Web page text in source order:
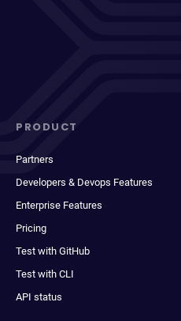
PRODUCT
Partners
Developers & Devops Features
Enterprise Features
Pricing
Test with GitHub
Test with CLI
API status